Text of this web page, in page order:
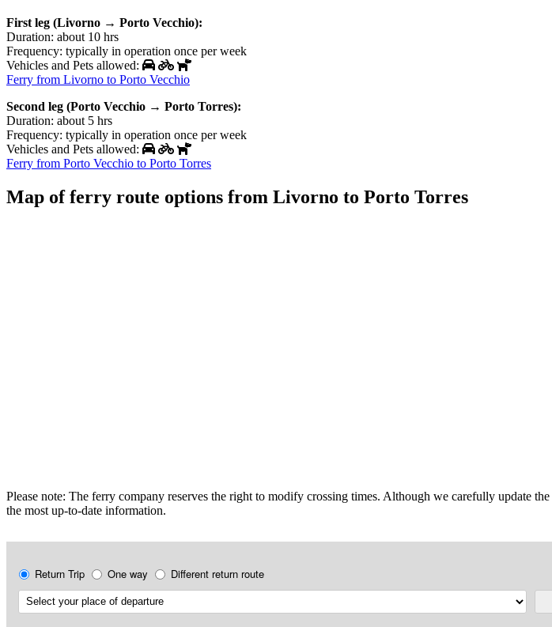
First leg (Livorno → Porto Vecchio):
Duration: about 10 hrs
Frequency: typically in operation once per week
Vehicles and Pets allowed:
Ferry from Livorno to Porto Vecchio
Second leg (Porto Vecchio → Porto Torres):
Duration: about 5 hrs
Frequency: typically in operation once per week
Vehicles and Pets allowed:
Ferry from Porto Vecchio to Porto Torres
Map of ferry route options from Livorno to Porto Torres
Please note: The ferry company reserves the right to modify crossing times. Although we carefully update
the most up-to-date information.